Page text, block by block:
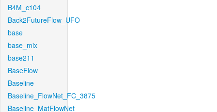
B4M_c104
Back2FutureFlow_UFO
base
base_mix
base211
BaseFlow
Baseline
Baseline_FlowNet_FC_3875
Baseline_MatFlowNet